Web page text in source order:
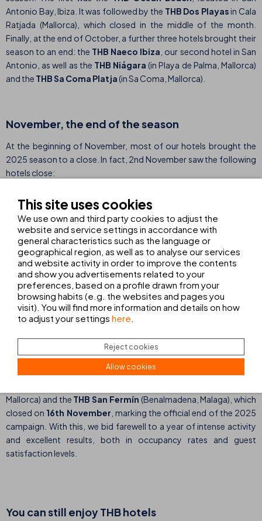
Antonio Bay, Ibiza. It was followed by the THB Dos Playasin Cala
Ratjada (Mallorca), which closed in the middle of the month.
Finally, at the end of October, a further three hotels brought their
season to an end: the THB Naeco Ibiza , our second hotel in San
Antonio, as well as the THB Niágara (in Playa de Palma, Mallorca)
and the THB Sa Coma Platja (in Sa Coma, Mallorca).
November, the end of the season
At the beginning of November, most of our hotels brought the
2025 season to a close. In fact, 2nd November saw the following
hotels close:
THB Gran Bahía, Can Picafort (Mallorca)
THB Bamboo Alcudia, Puerto de Alcudia (Mallorca)
THB María Isabel, Playa de Palma (Mallorca)
THB Guya Playa, Cala Ratjada (Mallorca)
THB Cala Lliteras, Cala Ratjada (Mallorca)
The THB El Cid and THB San Fermín, the last to
Mallorca) and the THB San Fermín (Benalmadena, Malaga), which
closed on 16th November , marking the official end of the 2025
campaign. With this, we bid farewell to a year of intense activity
and excellent results, both in occupancy rates and guest
satisfaction levels.
You can still enjoy THB hotels
This site uses cookies
We use own and third party cookies to adjust the
website and service settings in accordance with
general characteristics such as the language or
geographical region, as well as to analyse our services
and website activity in order to improve the contents
and show you advertisements related to your
preferences, based on a profile drawn from your
browsing habits (e.g. the websites and pages you
visit). You will find more information and details on how
to adjust your settings here.
Reject cookies
Allow cookies